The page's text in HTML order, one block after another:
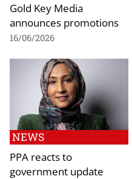
Gold Key Media
announces promotions
16/06/2026
NEWS
PPA reacts to
government update